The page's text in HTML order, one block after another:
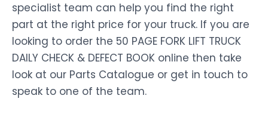
specialist team can help you find the right
part at the right price for your truck. If you are
looking to order the 50 PAGE FORK LIFT TRUCK
DAILY CHECK & DEFECT BOOK online then take
look at our Parts Catalogue or get in touch to
speak to one of the team.